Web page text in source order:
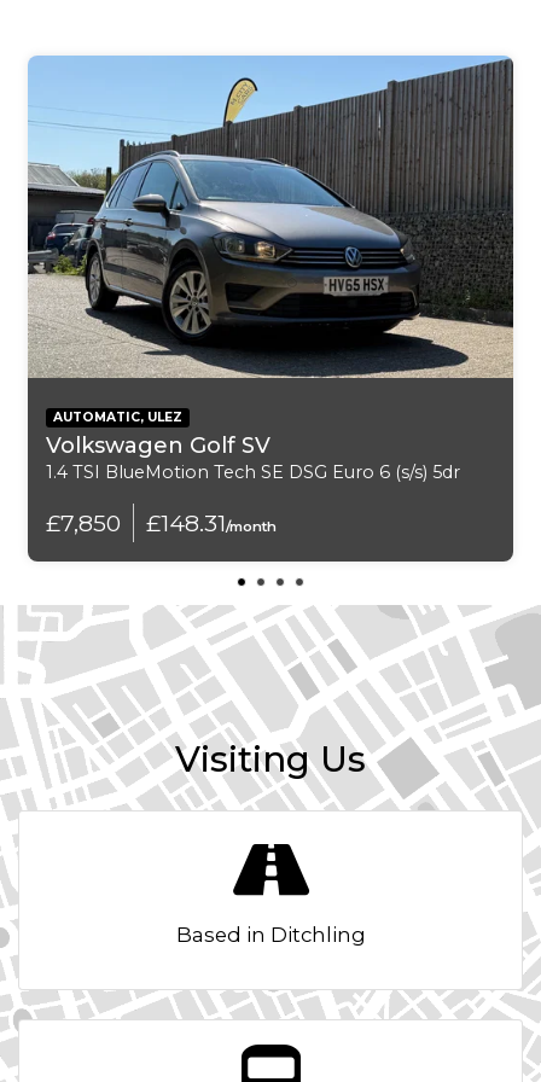
ABS - Anti Lock Braking System
Airbags - Curtain
Airbags - Driver
Airbags - Passenger
Airbags - Side
Alarm System
Armrest - Front
Armrest - Rear Centre
Automatic Air Conditioning
BAS - Brake Assist System
Black Bezel Headlights
Bluetooth with Music Streaming
Body Coloured Bumpers
Body Coloured Door Mirrors
Body Coloured Exterior Door Handles
Centre Console Cupholders
AUTOMATIC, ULEZ
Volkswagen Golf SV
1.4 TSI BlueMotion Tech SE DSG Euro 6 (s/s) 5dr
£7,850 £148.31/month
Visiting Us
Based in Ditchling